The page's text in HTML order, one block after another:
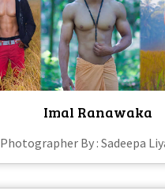
Imal Ranawaka
Photographer By : Sadeepa